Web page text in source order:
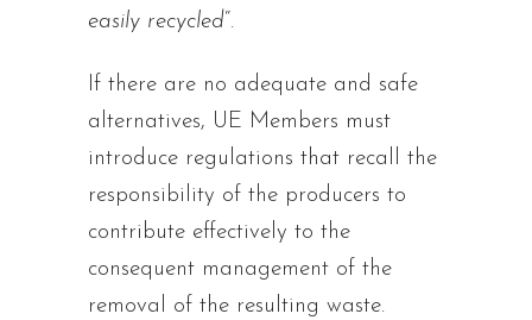
easily recycled “.
If there are no adequate and safe
alternatives, UE Members must
introduce regulations that recall the
responsibility of the producers to
contribute effectively to the
consequent management of the
removal of the resulting waste.